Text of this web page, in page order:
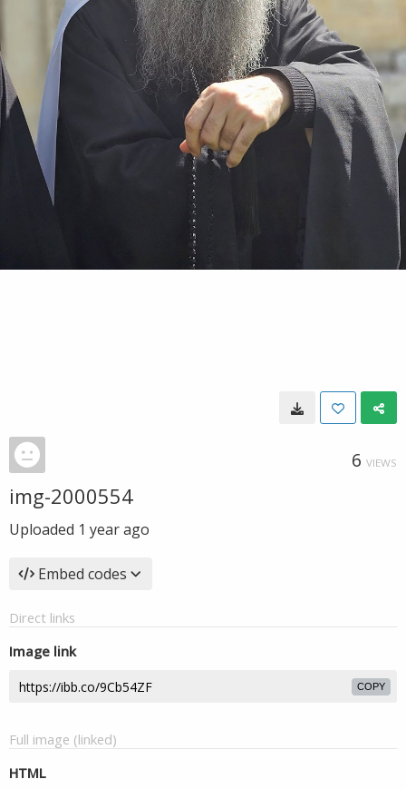
6 VIEWS
img-2000554
Uploaded 1 year ago
Embed codes
Direct links
Image link
COPY
Full image (linked)
HTML